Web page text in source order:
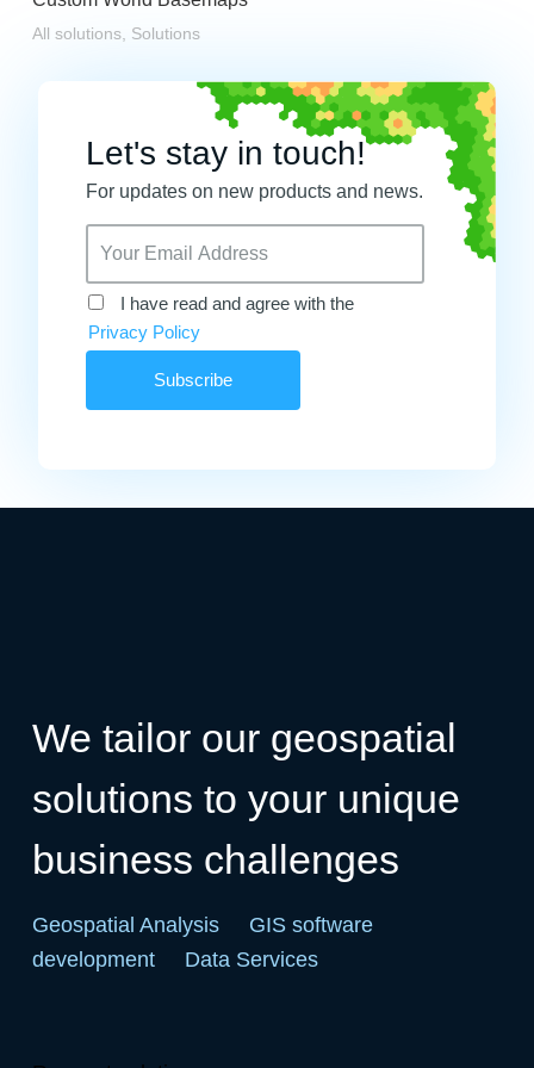
All solutions, Solutions
Let's stay in touch!
For updates on new products and news.
I have read and agree with the
Privacy Policy
We tailor our geospatial
solutions to your unique
business challenges
Geospatial Analysis
GIS software
development
Data Services